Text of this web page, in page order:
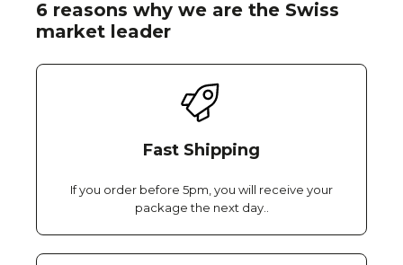
6 reasons why we are the Swiss
market leader
Fast Shipping
If you order before 5pm, you will receive your
package the next day..